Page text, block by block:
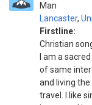
Man
Lancaster,
Firstline:
Christian
I am a
of same
and living
travel. I like